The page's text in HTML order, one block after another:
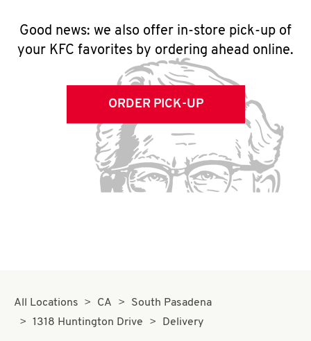
Good news: we also offer in-store pick-up of
your KFC favorites by ordering ahead online.
ORDER PICK-UP
All Locations CA
South Pasadena
1318 Huntington Drive
Delivery